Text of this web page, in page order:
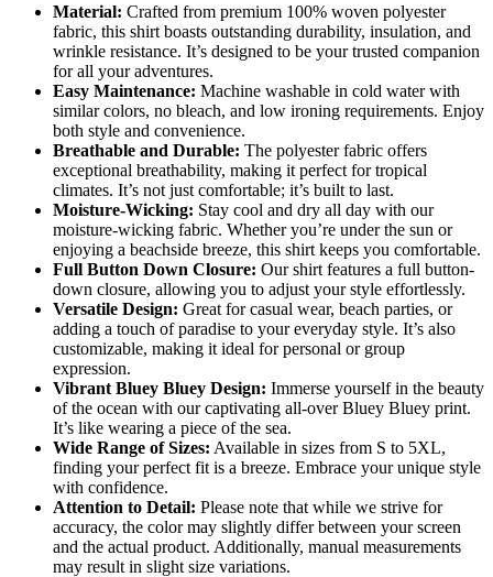
Material: Crafted from premium 100% woven polyester
fabric, this shirt boasts outstanding durability, insulation, and
wrinkle resistance. It’s designed to be your trusted companion
for all your adventures.
Easy Maintenance: Machine washable in cold water with
similar colors, no bleach, and low ironing requirements. Enjoy
both style and convenience.
Breathable and Durable: The polyester fabric offers
exceptional breathability, making it perfect for tropical
climates. It’s not just comfortable; it’s built to last.
Moisture-Wicking: Stay cool and dry all day with our
moisture-wicking fabric. Whether you’re under the sun or
enjoying a beachside breeze, this shirt keeps you comfortable.
Full Button Down Closure: Our shirt features a full button-
down closure, allowing you to adjust your style effortlessly.
Versatile Design: Great for casual wear, beach parties, or
adding a touch of paradise to your everyday style. It’s also
customizable, making it ideal for personal or group
expression.
Vibrant Bluey Bluey Design: Immerse yourself in the beauty
of the ocean with our captivating all-over Bluey Bluey print.
It’s like wearing a piece of the sea.
Wide Range of Sizes: Available in sizes from S to 5XL,
finding your perfect fit is a breeze. Embrace your unique style
with confidence.
Attention to Detail: Please note that while we strive for
accuracy, the color may slightly differ between your screen
and the actual product. Additionally, manual measurements
may result in slight size variations.